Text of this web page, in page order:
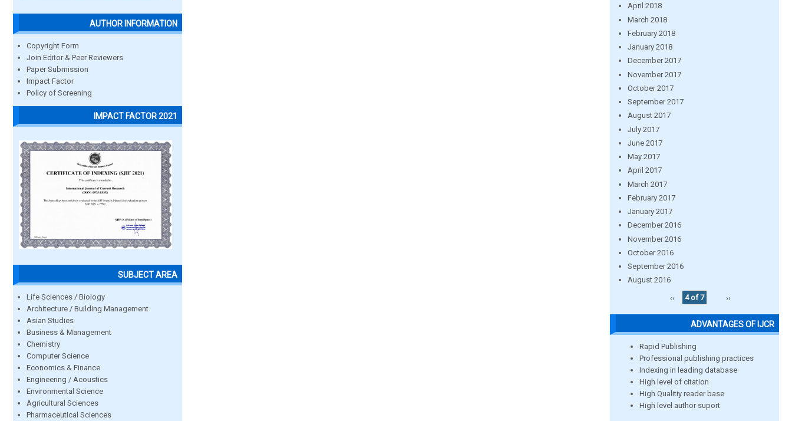
AUTHOR INFORMATION
Copyright Form
Join Editor & Peer Reviewers
Paper Submission
Impact Factor
Policy of Screening
IMPACT FACTOR 2021
SUBJECT AREA
Life Sciences / Biology
Architecture / Building Management
Asian Studies
Business & Management
Chemistry
Computer Science
Economics & Finance
Engineering / Acoustics
Environmental Science
Agricultural Sciences
Pharmaceutical Sciences
April 2018
March 2018
February 2018
January 2018
December 2017
November 2017
October 2017
September 2017
August 2017
July 2017
June 2017
May 2017
April 2017
March 2017
February 2017
January 2017
December 2016
November 2016
October 2016
September 2016
August 2016
‹‹
4 of 7 ››
ADVANTAGES OF IJCR
Rapid Publishing
Professional publishing practices
Indexing in leading database
High level of citation
High Qualitiy reader base
High level author suport